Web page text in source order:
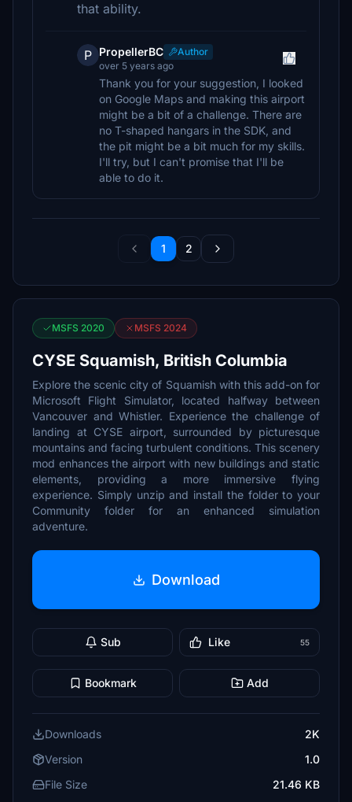
that ability.
P PropellerBC
Author
over 5 years ago
Thank you for your suggestion, I looked
on Google Maps and making this airport
might be a bit of a challenge. There are
no T-shaped hangars in the SDK, and
the pit might be a bit much for my skills.
I'll try, but I can't promise that I'll be
able to do it.
1 2
MSFS 2020 MSFS 2024
CYSE Squamish, British Columbia
Explore the scenic city of Squamish with this add-on for
Microsoft Flight Simulator, located halfway between
Vancouver and Whistler. Experience the challenge of
landing at CYSE airport, surrounded by picturesque
mountains and facing turbulent conditions. This scenery
mod enhances the airport with new buildings and static
elements, providing a more immersive flying
experience. Simply unzip and install the folder to your
Community folder for an enhanced simulation
adventure.
Download
Sub Like 55
Bookmark Add
Downloads
2K
Version
1.0
File Size
21.46 KB